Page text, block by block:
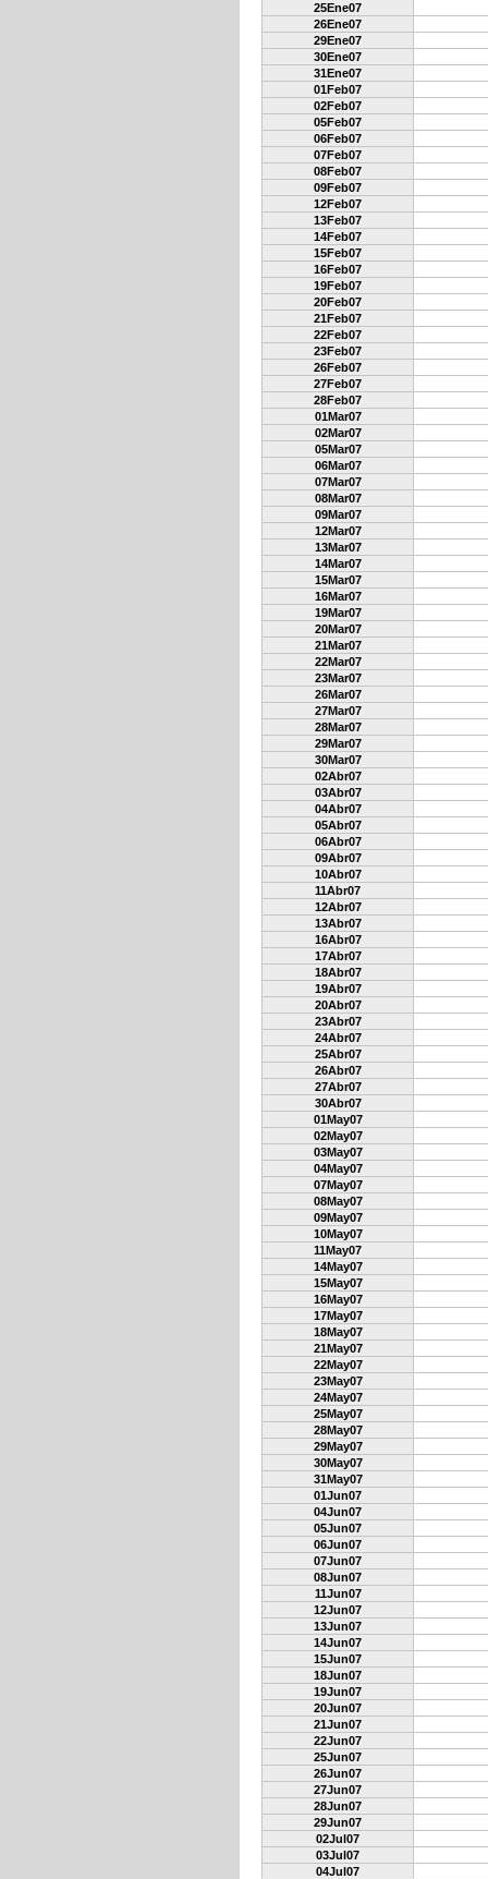
25Ene07
26Ene07
29Ene07
30Ene07
31Ene07
01Feb07
02Feb07
05Feb07
06Feb07
07Feb07
08Feb07
09Feb07
12Feb07
13Feb07
14Feb07
15Feb07
16Feb07
19Feb07
20Feb07
21Feb07
22Feb07
23Feb07
26Feb07
27Feb07
28Feb07
01Mar07
02Mar07
05Mar07
06Mar07
07Mar07
08Mar07
09Mar07
12Mar07
13Mar07
14Mar07
15Mar07
16Mar07
19Mar07
20Mar07
21Mar07
22Mar07
23Mar07
26Mar07
27Mar07
28Mar07
29Mar07
30Mar07
02Abr07
03Abr07
04Abr07
05Abr07
06Abr07
09Abr07
10Abr07
11Abr07
12Abr07
13Abr07
16Abr07
17Abr07
18Abr07
19Abr07
20Abr07
23Abr07
24Abr07
25Abr07
26Abr07
27Abr07
30Abr07
01May07
02May07
03May07
04May07
07May07
08May07
09May07
10May07
11May07
14May07
15May07
16May07
17May07
18May07
21May07
22May07
23May07
24May07
25May07
28May07
29May07
30May07
31May07
01Jun07
04Jun07
05Jun07
06Jun07
07Jun07
08Jun07
11Jun07
12Jun07
13Jun07
14Jun07
15Jun07
18Jun07
19Jun07
20Jun07
21Jun07
22Jun07
25Jun07
26Jun07
27Jun07
28Jun07
29Jun07
02Jul07
03Jul07
04Jul07